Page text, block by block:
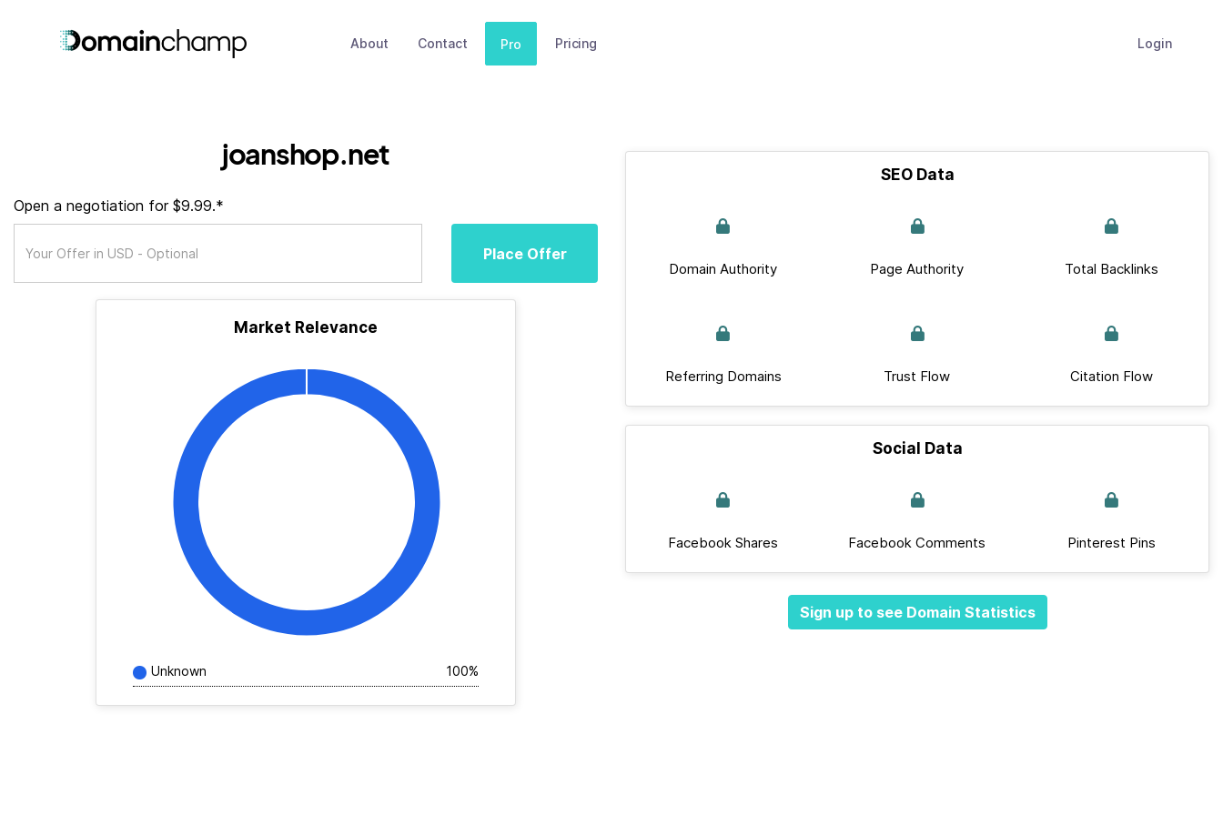
About Contact Pro Pricing Login
joanshop.net
Open a negotiation for $9.99.*
Place Offer
Market Relevance
Unknown 100%
SEO Data
Domain Authority Page Authority Total Backlinks
Referring Domains Trust Flow Citation Flow
Social Data
Facebook Shares Facebook Comments Pinterest Pins
Sign up to see Domain Statistics